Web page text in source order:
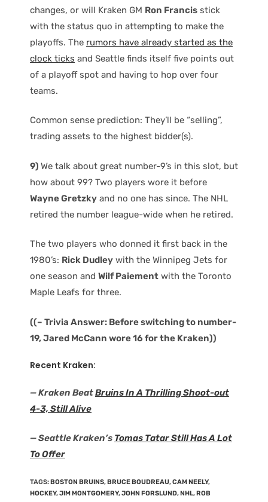
changes, or will Kraken GM Ron Francis stick
with the status quo in attempting to make the
playoffs. The rumors have already started as the
clock ticks and Seattle finds itself five points out
of a playoff spot and having to hop over four
teams.
Common sense prediction: They’ll be “selling”,
trading assets to the highest bidder(s).
9) We talk about great number-9’s in this slot, but
how about 99? Two players wore it before
Wayne Gretzky and no one has since. The NHL
retired the number league-wide when he retired.
The two players who donned it first back in the
1980’s: Rick Dudley with the Winnipeg Jets for
one season and Wilf Paiement with the Toronto
Maple Leafs for three.
((– Trivia Answer: Before switching to number-
19, Jared McCann wore 16 for the Kraken))
Recent Kraken:
— Kraken BeatBruins In A Thrilling Shoot-out
4-3, Still Alive
— Seattle Kraken’s Tomas Tatar Still Has A Lot
To Offer
TAGS:BOSTON BRUINS,BRUCE BOUDREAU,CAM NEELY,
HOCKEY,JIM MONTGOMERY,JOHN FORSLUND,NHL,ROB